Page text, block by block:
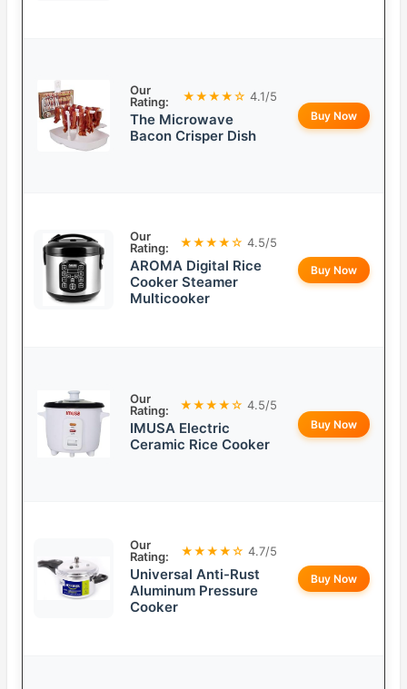
Our
Rating:
★★★★☆ 4.1/5
The Microwave
Bacon Crisper Dish
Buy Now
Our
Rating:
★★★★☆ 4.5/5
AROMA Digital Rice
Cooker Steamer
Multicooker
Buy Now
Our
Rating:
★★★★☆ 4.5/5
IMUSA Electric
Ceramic Rice Cooker
Buy Now
Our
Rating:
★★★★☆ 4.7/5
Universal Anti-Rust
Aluminum Pressure
Cooker
Buy Now